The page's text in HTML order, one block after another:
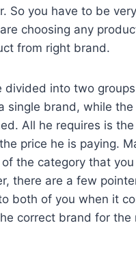
So you have to be
choosing any
from right brand.
divided into two
single brand, while
All he requires is
price he is paying.
the category that
there are a few
both of you when it
correct brand for the